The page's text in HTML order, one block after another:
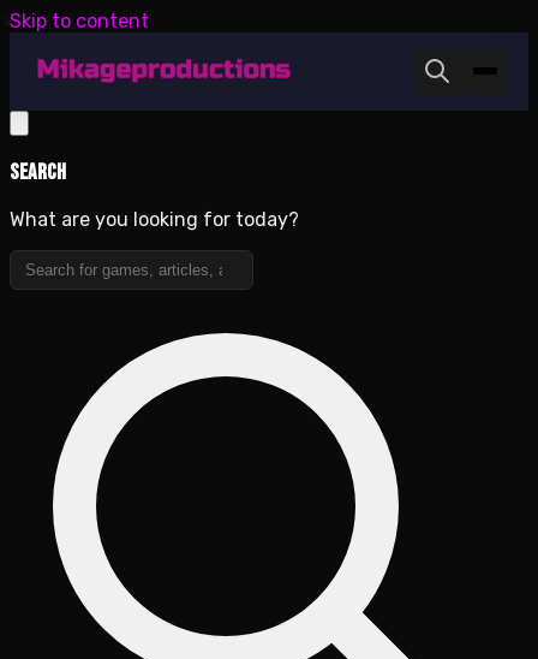
Skip to content
Search
What are you looking for today?